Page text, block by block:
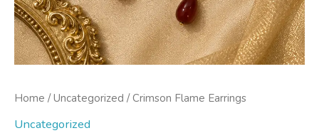
Home /Uncategorized / Crimson Flame Earrings
Uncategorized